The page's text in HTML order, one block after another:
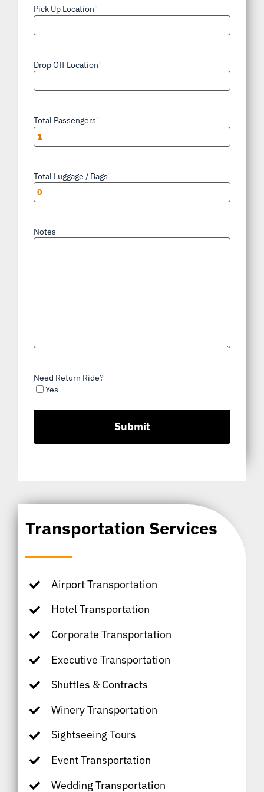
Transportation Services
Airport Transportation
Hotel Transportation
Corporate Transportation
Executive Transportation
Shuttles & Contracts
Winery Transportation
Sightseeing Tours
Event Transportation
Wedding Transportation
Pick Up Location
Drop Off Location
Total Passengers
Total Luggage / Bags
Notes
Need Return Ride?
Yes